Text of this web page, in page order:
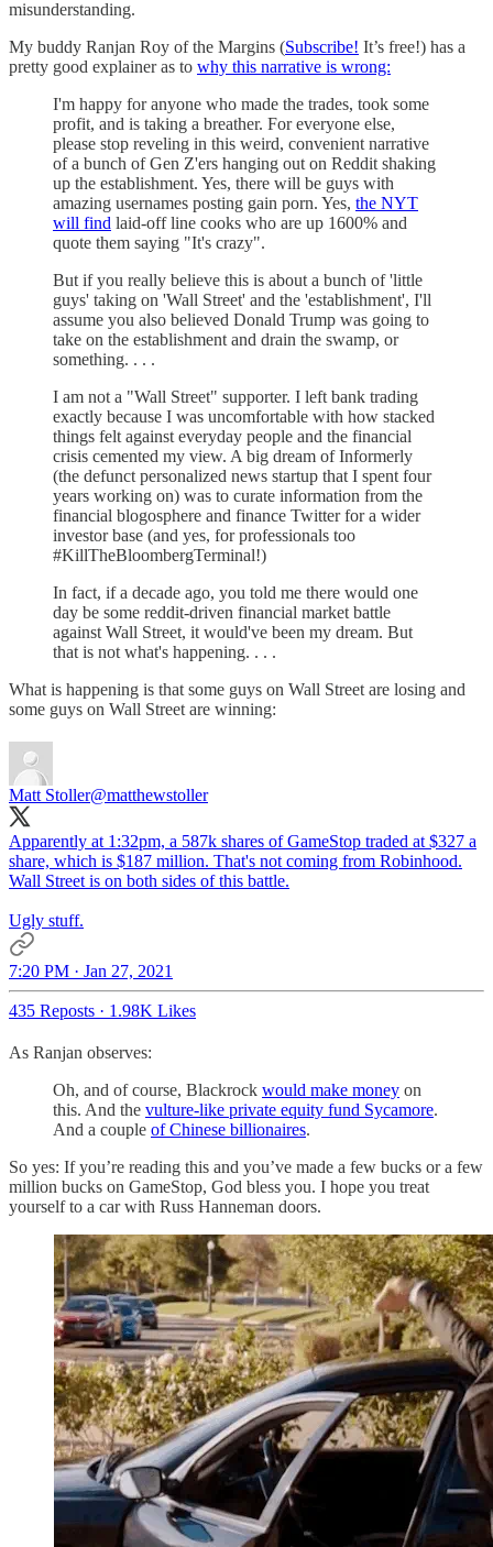
misunderstanding.
My buddy Ranjan Roy of the Margins (Subscribe! It’s free!) has a
pretty good explainer as to why this narrative is wrong:
I'm happy for anyone who made the trades, took some
profit, and is taking a breather. For everyone else,
please stop reveling in this weird, convenient narrative
of a bunch of Gen Z'ers hanging out on Reddit shaking
up the establishment. Yes, there will be guys with
amazing usernames posting gain porn. Yes, the NYT
will find laid-off line cooks who are up 1600% and
quote them saying "It's crazy".
But if you really believe this is about a bunch of 'little
guys' taking on 'Wall Street' and the 'establishment', I'll
assume you also believed Donald Trump was going to
take on the establishment and drain the swamp, or
something. . . .
I am not a "Wall Street" supporter. I left bank trading
exactly because I was uncomfortable with how stacked
things felt against everyday people and the financial
crisis cemented my view. A big dream of Informerly
(the defunct personalized news startup that I spent four
years working on) was to curate information from the
financial blogosphere and finance Twitter for a wider
investor base (and yes, for professionals too
#KillTheBloombergTerminal!)
In fact, if a decade ago, you told me there would one
day be some reddit-driven financial market battle
against Wall Street, it would've been my dream. But
that is not what's happening. . . .
What is happening is that some guys on Wall Street are losing and
some guys on Wall Street are winning:
Matt Stoller@matthewstoller
Apparently at 1:32pm, a 587k shares of GameStop traded at $327 a
share, which is $187 million. That's not coming from Robinhood.
Wall Street is on both sides of this battle.
Ugly stuff.
7:20 PM · Jan 27, 2021
435 Reposts · 1.98K Likes
As Ranjan observes:
Oh, and of course, Blackrock would make money on
this. And the vulture-like private equity fund Sycamore.
And a couple of Chinese billionaires.
So yes: If you’re reading this and you’ve made a few bucks or a few
million bucks on GameStop, God bless you. I hope you treat
yourself to a car with Russ Hanneman doors.